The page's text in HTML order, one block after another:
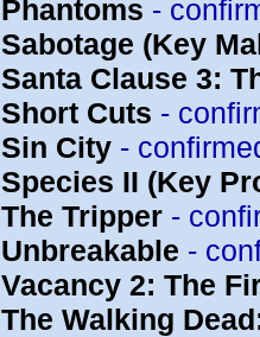
Phantoms -
Sabotage (Key
Santa Clause 3:
Short Cuts -
Sin City -
Species II (Key
The Tripper -
Unbreakable -
Vacancy 2: The
The Walking